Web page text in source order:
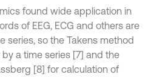
found wide application in
of EEG, ECG and others are
series, so the Takens method
a time series [7] and the
[8] for calculation of